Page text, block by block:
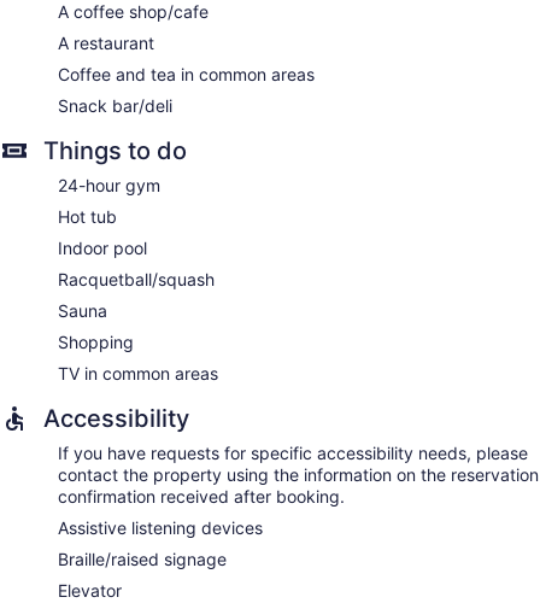
surcharge. Business-friendly amenities include desks and
phones. Additionally, rooms include coffee/tea makers and
irons/ironing boards. Microwaves and hypo-allergenic
bedding can be requested. Housekeeping is provided on
request.
A coffee shop/cafe
A restaurant
Coffee and tea in common areas
Snack bar/deli
Things to do
24-hour gym
Hot tub
Indoor pool
Racquetball/squash
Sauna
Shopping
TV in common areas
Accessibility
If you have requests for specific accessibility needs, please
contact the property using the information on the reservation
confirmation received after booking.
Assistive listening devices
Braille/raised signage
Elevator